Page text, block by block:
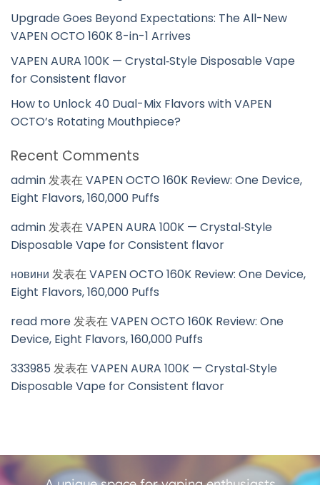
Upgrade Goes Beyond Expectations: The All-New
VAPEN OCTO 160K 8-in-1 Arrives
VAPEN AURA 100K — Crystal‑Style Disposable Vape
for Consistent flavor
How to Unlock 40 Dual-Mix Flavors with VAPEN
OCTO’s Rotating Mouthpiece?
Recent Comments
admin发表在VAPEN OCTO 160K Review: One Device,
Eight Flavors, 160,000 Puffs
admin发表在VAPEN AURA 100K — Crystal‑Style
Disposable Vape for Consistent flavor
новини 发表在VAPEN OCTO 160K Review: One Device,
Eight Flavors, 160,000 Puffs
read more发表在VAPEN OCTO 160K Review: One
Device, Eight Flavors, 160,000 Puffs
333985 发表在VAPEN AURA 100K — Crystal‑Style
Disposable Vape for Consistent flavor